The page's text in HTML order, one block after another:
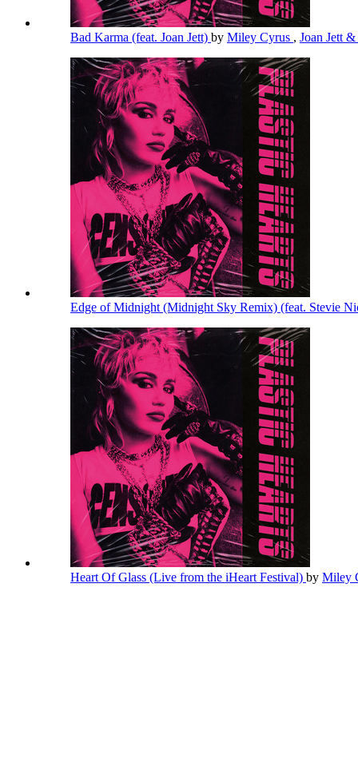
Bad Karma (feat. Joan Jett) by Miley Cyrus , Joan Jett
Edge of Midnight (Midnight Sky Remix) (feat. Stevie
Heart Of Glass (Live from the iHeart Festival) by Miley